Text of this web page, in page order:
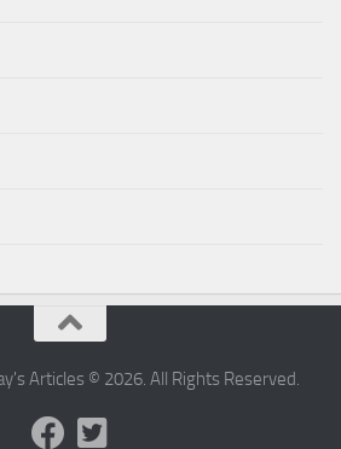
Articles © 2026. All Rights Reserved.